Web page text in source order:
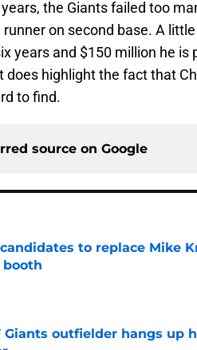
the Giants failed too
on second base. A
years and $150 million he is
does highlight the fact that
to find.
source on Google
to replace Mike
booth
Invalid Date
Giants outfielder hangs up